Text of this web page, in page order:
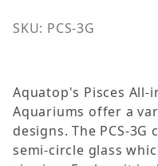
SKU: PCS-3G
Aquatop's Pisces All-
Aquariums offer a
designs. The PCS-
semi-circle glass